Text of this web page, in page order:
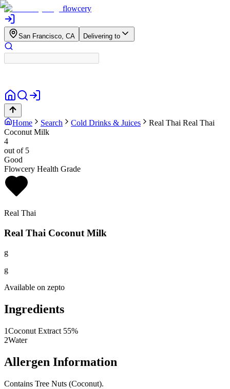
flowcery
San Francisco, CA Delivering to
Home Search Cold Drinks & Juices Real Thai Real Thai
Coconut Milk
4
out of 5
Good
Flowcery Health Grade
Real Thai
Real Thai Coconut Milk
g
g
Available on zepto
Ingredients
1Coconut Extract 55%
2Water
Allergen Information
Contains Tree Nuts (Coconut).